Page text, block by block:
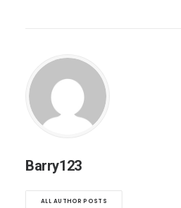
Barry123
ALL AUTHOR POSTS